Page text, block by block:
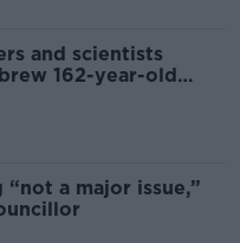
and scientists
162-year-old
a major issue,”